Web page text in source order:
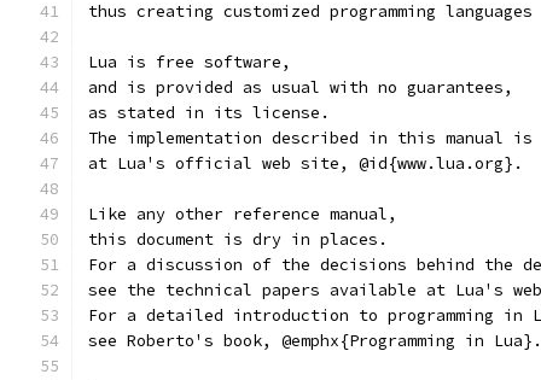
thus creating customized programming
Lua is free software,
and is provided as usual with no guarantees,
as stated in its license.
The implementation described in this manual
at Lua's official web site, @id{www.lua.org}.
Like any other reference manual,
this document is dry in places.
For a discussion of the decisions behind the
see the technical papers available at Lua's
For a detailed introduction to programming in
see Roberto's book, @emphx{Programming in Lua}.